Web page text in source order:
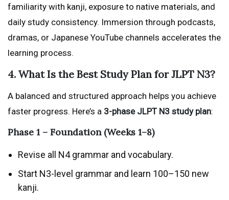
familiarity with kanji, exposure to native materials, and
daily study consistency. Immersion through podcasts,
dramas, or Japanese YouTube channels accelerates the
learning process.
4. What Is the Best Study Plan for JLPT N3?
A balanced and structured approach helps you achieve
faster progress. Here’s a 3-phase JLPT N3 study plan:
Phase 1 – Foundation (Weeks 1–8)
Revise all N4 grammar and vocabulary.
Start N3-level grammar and learn 100–150 new
kanji.